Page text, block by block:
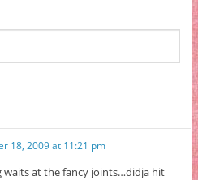
18, 2009 at 11:21 pm
at the fancy joints…didja hit